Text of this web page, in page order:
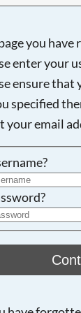
you
enter your
ensure that
specified
your email